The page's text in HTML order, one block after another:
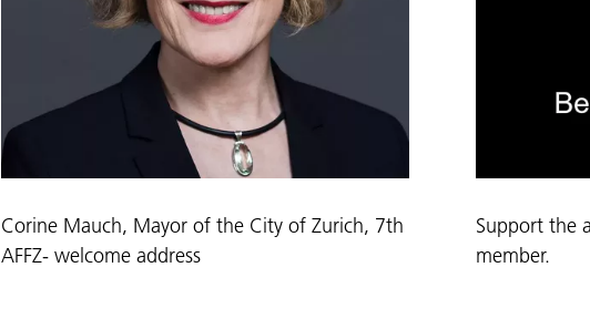
Corine Mauch, Mayor of the City of Zurich, 7th
AFFZ- welcome address
Support the
member.